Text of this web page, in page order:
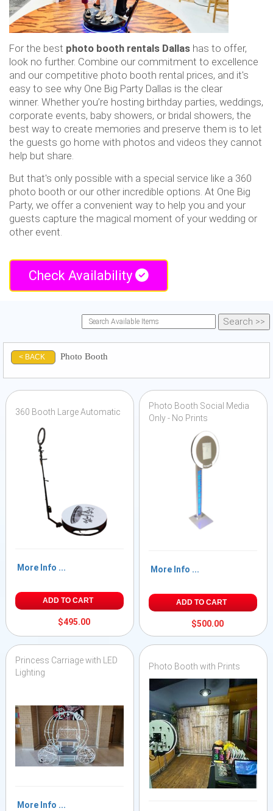
For the best photo booth rentals Dallas has to offer,
look no further. Combine our commitment to excellence
and our competitive photo booth rental prices, and it's
easy to see why One Big Party Dallas is the clear
winner. Whether you’re hosting birthday parties, weddings,
corporate events, baby showers, or bridal showers, the
best way to create memories and preserve them is to let
the guests go home with photos and videos they cannot
help but share.
But that's only possible with a special service like a 360
photo booth or our other incredible options. At One Big
Party, we offer a convenient way to help you and your
guests capture the magical moment of your wedding or
other event.
Check Availability
< BACK Photo Booth
360 Booth Large Automatic
More Info ...
ADD TO CART
$495.00
Photo Booth Social Media
Only - No Prints
More Info ...
ADD TO CART
$500.00
Princess Carriage with LED
Lighting
More Info ...
Photo Booth with Prints